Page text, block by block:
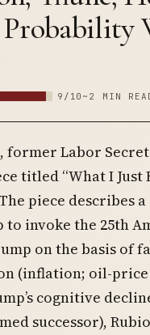
9/10 ~2 MIN
former Labor
titled “What I
piece describes
invoke the 25th
on the basis of
(inflation; oil-
cognitive
successor),